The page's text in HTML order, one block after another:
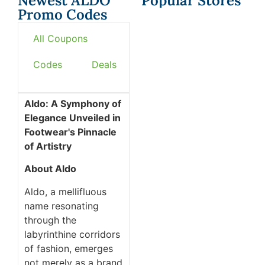
Promo Codes
All Coupons
Codes Deals
Aldo: A Symphony of
Elegance Unveiled in
Footwear's Pinnacle
of Artistry
About Aldo
Aldo, a mellifluous
name resonating
through the
labyrinthine corridors
of fashion, emerges
not merely as a brand